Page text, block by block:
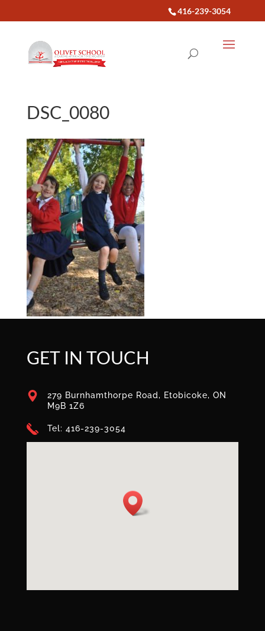
416-239-3054
DSC_0080
GET IN TOUCH
279 Burnhamthorpe Road, Etobicoke, ON
M9B 1Z6
Tel: 416-239-3054